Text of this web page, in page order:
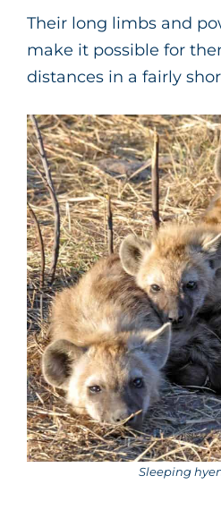
Their long limbs and
make it possible for
distances in a fairly
Sleeping